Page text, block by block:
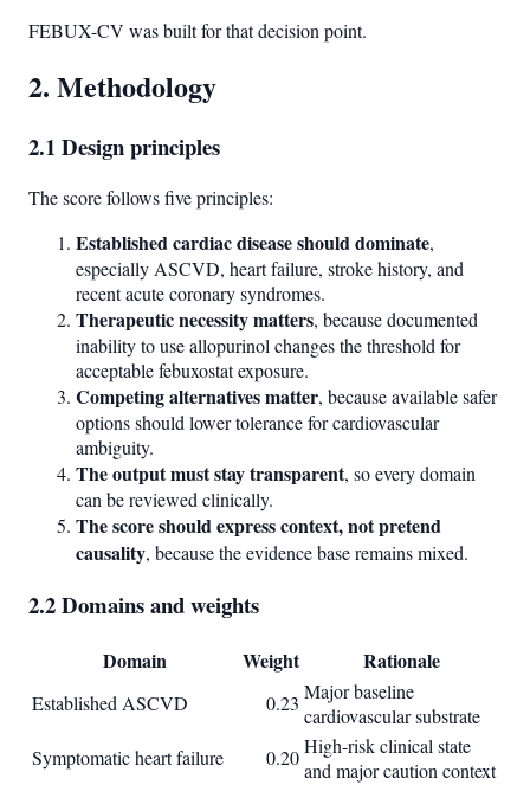
FEBUX-CV was built for that decision point.
2. Methodology
2.1 Design principles
The score follows five principles:
Established cardiac disease should dominate,
especially ASCVD, heart failure, stroke history, and
recent acute coronary syndromes.
Therapeutic necessity matters, because documented
inability to use allopurinol changes the threshold for
acceptable febuxostat exposure.
Competing alternatives matter, because available safer
options should lower tolerance for cardiovascular
ambiguity.
The output must stay transparent, so every domain
can be reviewed clinically.
The score should express context, not pretend
causality, because the evidence base remains mixed.
2.2 Domains and weights
Domain Weight Rationale
Established ASCVD 0.23 Major baseline
cardiovascular substrate
Symptomatic heart failure
0.20High-risk clinical state
and major caution context